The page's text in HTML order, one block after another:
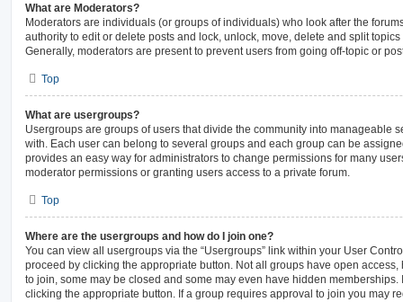
What are Moderators?
Moderators are individuals (or groups of individuals) who look after the
authority to edit or delete posts and lock, unlock, move, delete and split
Generally, moderators are present to prevent users from going off-topic or
Top
What are usergroups?
Usergroups are groups of users that divide the community into manageable
with. Each user can belong to several groups and each group can be
provides an easy way for administrators to change permissions for many
moderator permissions or granting users access to a private forum.
Top
Where are the usergroups and how do I join one?
You can view all usergroups via the “Usergroups” link within your User
proceed by clicking the appropriate button. Not all groups have open
to join, some may be closed and some may even have hidden
clicking the appropriate button. If a group requires approval to join you may